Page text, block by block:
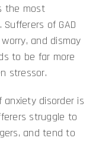
the most
of GAD
and dismay
to be far more
stressor.
anxiety disorder is
struggle to
and tend to